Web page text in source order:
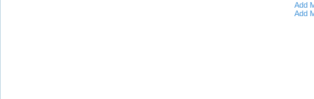
Add
Add